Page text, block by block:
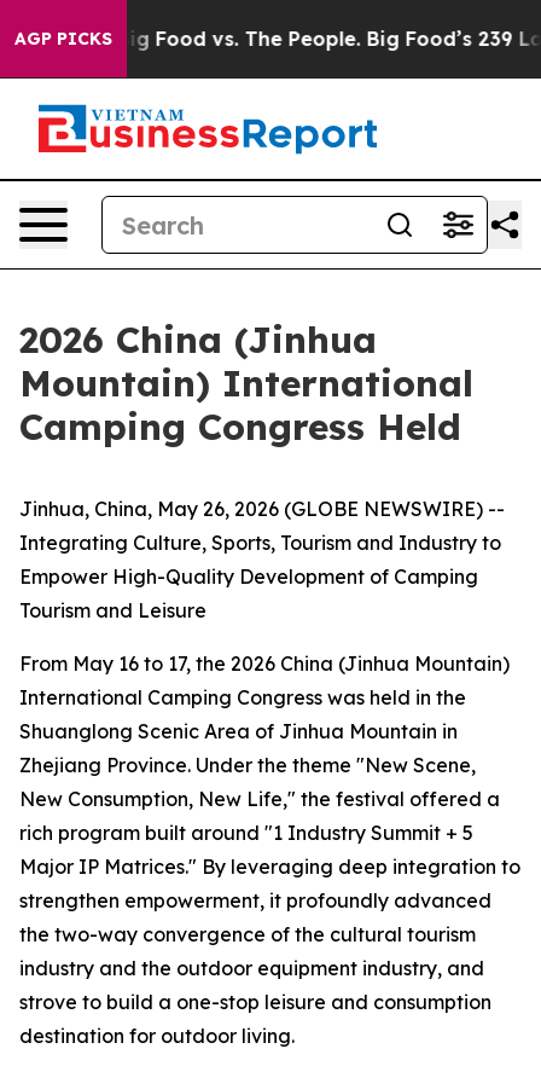
AGP PICKS
Food vs. The People. Big Food’s 239 Lawsuits
2026 China (Jinhua
Mountain) International
Camping Congress Held
Jinhua, China, May 26, 2026 (GLOBE NEWSWIRE) --
Integrating Culture, Sports, Tourism and Industry to
Empower High-Quality Development of Camping
Tourism and Leisure
From May 16 to 17, the 2026 China (Jinhua Mountain)
International Camping Congress was held in the
Shuanglong Scenic Area of Jinhua Mountain in
Zhejiang Province. Under the theme "New Scene,
New Consumption, New Life," the festival offered a
rich program built around "1 Industry Summit + 5
Major IP Matrices." By leveraging deep integration to
strengthen empowerment, it profoundly advanced
the two-way convergence of the cultural tourism
industry and the outdoor equipment industry, and
strove to build a one-stop leisure and consumption
destination for outdoor living.